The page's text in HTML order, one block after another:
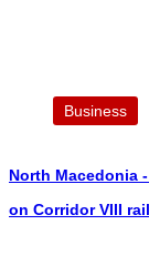
Business
North Macedonia
on Corridor VIII